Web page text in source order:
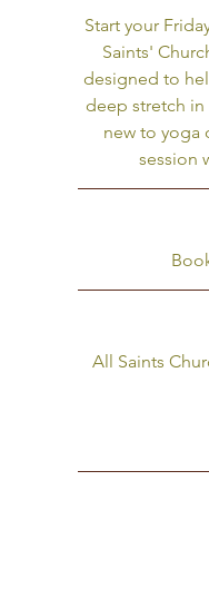
Start your
Saints'
designed to
deep stretch in
new to yoga
session
All Saints